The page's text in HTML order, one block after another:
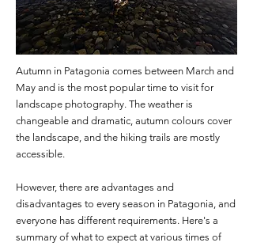
Autumn in Patagonia comes between March and
May and is the most popular time to visit for
landscape photography. The weather is
changeable and dramatic, autumn colours cover
the landscape, and the hiking trails are mostly
accessible.
However, there are advantages and
disadvantages to every season in Patagonia, and
everyone has different requirements. Here's a
summary of what to expect at various times of